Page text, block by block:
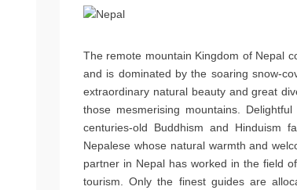
The remote mountain Kingdom of Nepal
and is dominated by the soaring snow-
extraordinary natural beauty and great
those mesmerising mountains.
centuries-old Buddhism and Hinduism
Nepalese whose natural warmth and
partner in Nepal has worked in the field
tourism. Only the finest guides are